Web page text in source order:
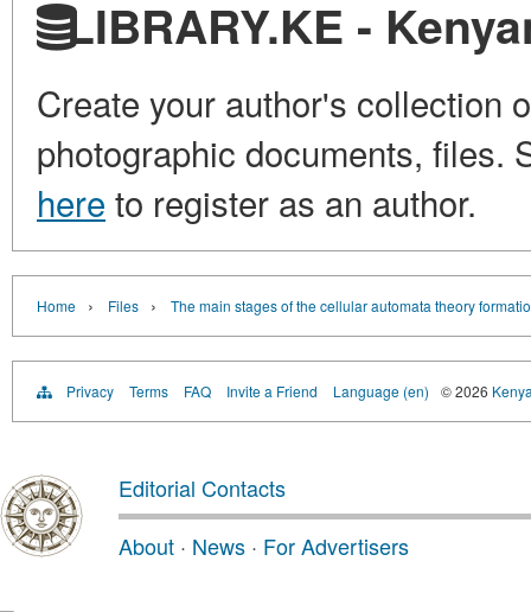
LIBRARY.KE -
Create your author's collection
photographic documents, files.
here to register as an author.
Home › Files › The main stages of the cellular automata theory
Privacy Terms FAQ Invite a Friend Language (en) © 2026
Editorial Contacts
About · News · For Advertisers